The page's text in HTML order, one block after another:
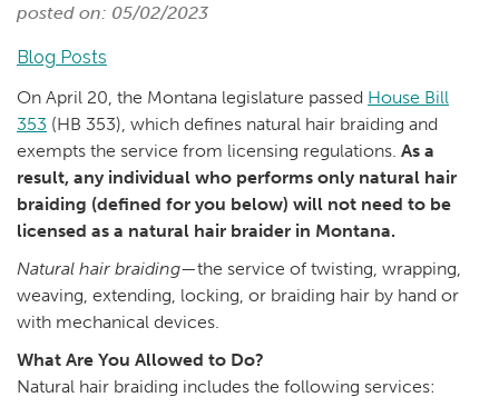
posted on: 05/02/2023
Blog Posts
On April 20, the Montana legislature passed House Bill
353 (HB 353), which defines natural hair braiding and
exempts the service from licensing regulations. As a
result, any individual who performs only natural hair
braiding (defined for you below) will not need to be
licensed as a natural hair braider in Montana.
Natural hair braiding—the service of twisting, wrapping,
weaving, extending, locking, or braiding hair by hand or
with mechanical devices.
What Are You Allowed to Do?
Natural hair braiding includes the following services: